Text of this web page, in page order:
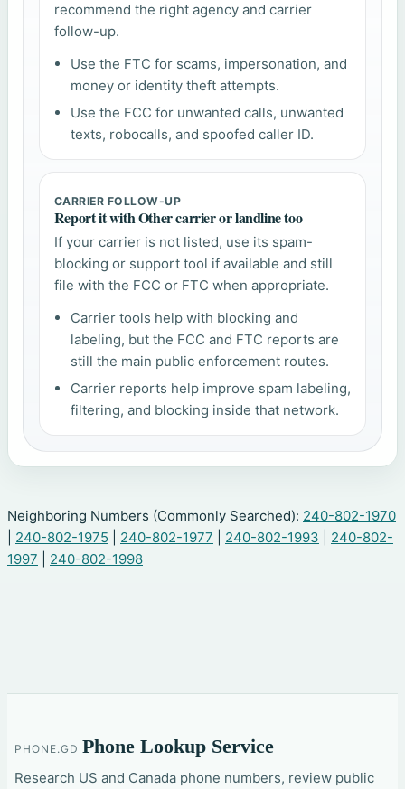
recommend the right agency and carrier
follow-up.
Use the FTC for scams, impersonation, and
money or identity theft attempts.
Use the FCC for unwanted calls, unwanted
texts, robocalls, and spoofed caller ID.
CARRIER FOLLOW-UP
Report it with Other carrier or landline too
If your carrier is not listed, use its spam-
blocking or support tool if available and still
file with the FCC or FTC when appropriate.
Carrier tools help with blocking and
labeling, but the FCC and FTC reports are
still the main public enforcement routes.
Carrier reports help improve spam labeling,
filtering, and blocking inside that network.
Neighboring Numbers (Commonly Searched): 240-802-1970
240-802-1975 240-802-1977 240-802-1993
240-802-
1997
240-802-1998
PHONE.GD Phone Lookup Service
Research US and Canada phone numbers, review public